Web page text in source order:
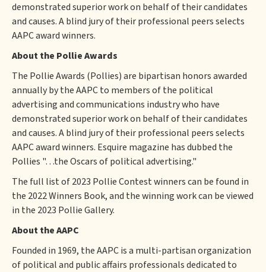
demonstrated superior work on behalf of their candidates
and causes. A blind jury of their professional peers selects
AAPC award winners.
About the Pollie Awards
The Pollie Awards (Pollies) are bipartisan honors awarded
annually by the AAPC to members of the political
advertising and communications industry who have
demonstrated superior work on behalf of their candidates
and causes. A blind jury of their professional peers selects
AAPC award winners. Esquire magazine has dubbed the
Pollies "…the Oscars of political advertising."
The full list of 2023 Pollie Contest winners can be found in
the 2022 Winners Book, and the winning work can be viewed
in the 2023 Pollie Gallery.
About the AAPC
Founded in 1969, the AAPC is a multi-partisan organization
of political and public affairs professionals dedicated to